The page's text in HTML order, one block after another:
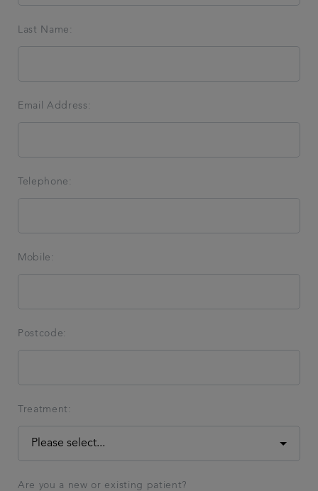
Last Name:
Email Address:
Telephone:
Mobile:
Postcode:
Treatment:
Are you a new or existing patient?